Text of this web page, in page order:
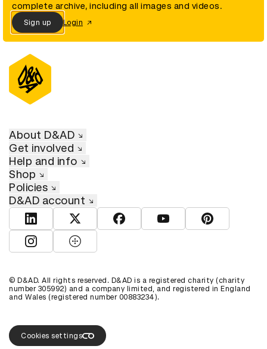
complete archive, including all images and videos.
Sign up Login
About D&AD
Get involved
Help and info
Shop
Policies
D&AD account
View D&AD LinkedInView D&AD TwitterView D&AD Facebook
View D&AD YouTube
View D&AD
View D&AD Instagram
View D&AD The Dots
© D&AD. All rights reserved. D&AD is a registered charity (charity
number 305992) and a company limited, and registered in England
and Wales (registered number 00883234).
Cookies settings